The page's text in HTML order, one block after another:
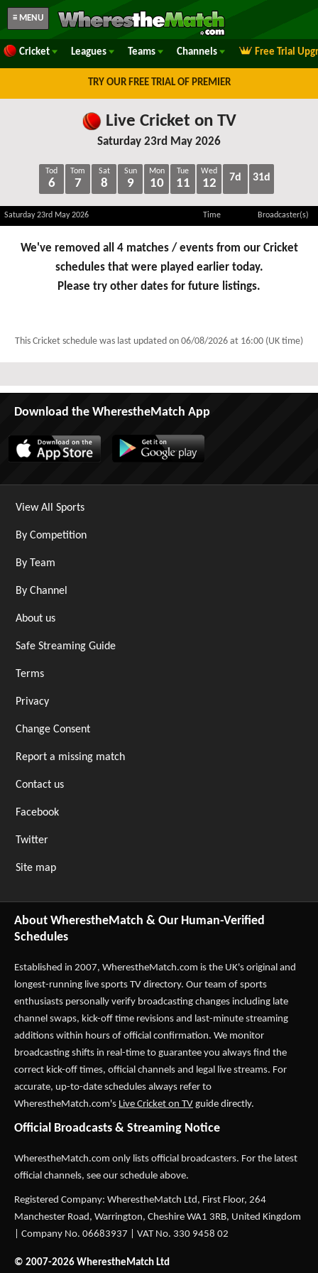
≡ MENU
Cricket Leagues Teams Channels Free Trial
TRY OUR FREE TRIAL OF PREMIER
Live Cricket on TV
Saturday 23rd May 2026
Tod
6
Tom
7
Sat
8
Sun
9
Mon
10
Tue
11
Wed
12 7d 31d
Saturday 23rd May 2026 Time Broadcaster(s)
We've removed all 4 matches / events from our Cricket
schedules that were played earlier today.
Please try other dates for future listings.
This Cricket schedule was last updated on 06/08/2026 at 16:00 (UK time)
Download the WherestheMatch App
View All Sports
By Competition
By Team
By Channel
About us
Safe Streaming Guide
Terms
Privacy
Change Consent
Report a missing match
Contact us
Facebook
Twitter
Site map
About WherestheMatch & Our Human-Verified
Schedules
Established in 2007, WherestheMatch.com is the UK's original and
longest-running live sports TV directory. Our team of sports
enthusiasts personally verify broadcasting changes including late
channel swaps, kick-off time revisions and last-minute streaming
additions within hours of official confirmation. We monitor
broadcasting shifts in real-time to guarantee you always find the
correct kick-off times, official channels and legal live streams. For
accurate, up-to-date schedules always refer to
WherestheMatch.com's Live Cricket on TV guide directly.
Official Broadcasts & Streaming Notice
WherestheMatch.com only lists official broadcasters. For the latest
official channels, see our schedule above.
Registered Company: WherestheMatch Ltd, First Floor, 264
Manchester Road, Warrington, Cheshire WA1 3RB, United Kingdom
| Company No. 06683937 | VAT No. 330 9458 02
© 2007-2026 WherestheMatch Ltd